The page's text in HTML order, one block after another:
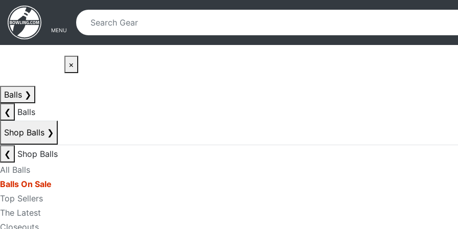
Skip to main content
Skip to navigation
MENU
×
Balls ❯
❮
Balls
Shop Balls ❯
❮
Shop Balls
All Balls
Balls On Sale
Top Sellers
The Latest
Closeouts